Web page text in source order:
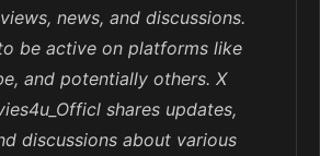
news, and discussions.
be active on platforms like
and potentially others. X
shares updates,
discussions about various